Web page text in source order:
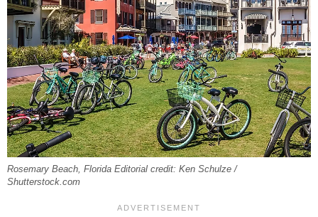
Rosemary Beach, Florida Editorial credit: Ken Schulze /
Shutterstock.com